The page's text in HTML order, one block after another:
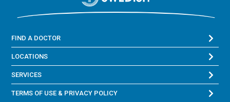
FIND A DOCTOR
LOCATIONS
SERVICES
TERMS OF USE & PRIVACY POLICY